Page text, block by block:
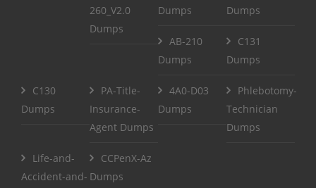
260_V2.0
Dumps
Dumps
Dumps
AB-210
Dumps
C131
Dumps
C130
Dumps
PA-Title-
Insurance-
Agent Dumps
4A0-D03
Dumps
Phlebotomy-
Technician
Dumps
Life-and-
Accident-and-
CCPenX-Az
Dumps